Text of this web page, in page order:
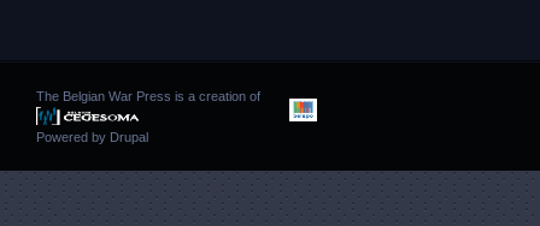
The Belgian War Press is a creation of
Powered by Drupal